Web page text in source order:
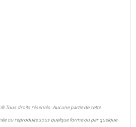
Tous droits réservés. Aucune partie de cette
ou reproduite sous quelque forme ou par quelque